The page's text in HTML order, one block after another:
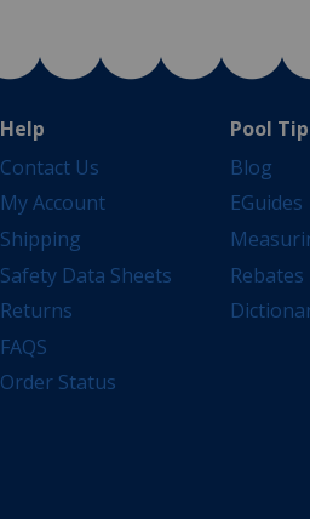
Help
Contact Us
My Account
Shipping
Safety Data Sheets
Returns
FAQS
Order Status
Pool
Blog
EGuides
Rebates